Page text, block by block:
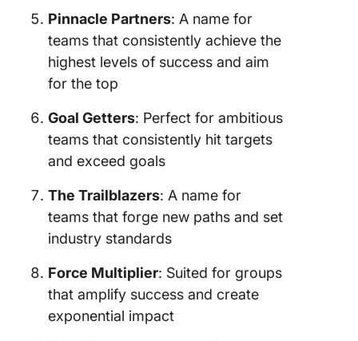
Pinnacle Partners: A name for
teams that consistently achieve the
highest levels of success and aim
for the top
Goal Getters: Perfect for ambitious
teams that consistently hit targets
and exceed goals
The Trailblazers: A name for
teams that forge new paths and set
industry standards
Force Multiplier: Suited for groups
that amplify success and create
exponential impact